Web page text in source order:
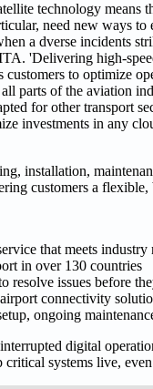
technology means
need new ways to
a dverse incidents
'Delivering high-
to optimize
parts of the aviation
for other transport
investments in any
installation,
customers a
that meets industry
in over 130 countries
resolve issues before
connectivity
ongoing
digital
systems live,